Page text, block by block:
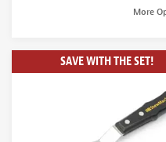
More
SAVE WITH THE SET!